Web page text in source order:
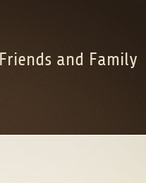
and Family